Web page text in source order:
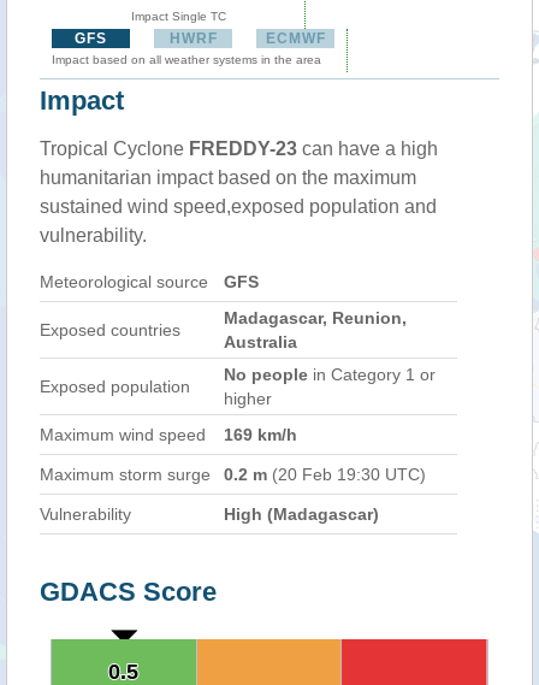
Impact Single TC
GFS HWRF ECMWF
Impact based on all weather systems in the area
Impact
Tropical Cyclone FREDDY-23 can have a high
humanitarian impact based on the maximum
sustained wind speed,exposed population and
vulnerability.
Meteorological source GFS
Exposed countries
Madagascar, Reunion,
Australia
Exposed population
No people in Category 1 or
higher
Maximum wind speed
169 km/h
Maximum storm surge 0.2 m (20 Feb 19:30 UTC)
Vulnerability High (Madagascar)
GDACS Score
0.5
0.5